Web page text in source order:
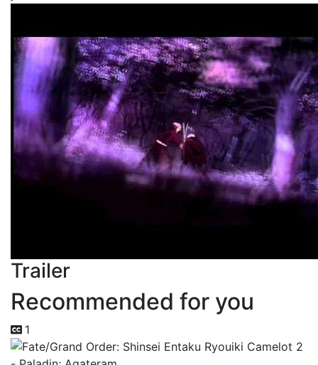
Trailer
Recommended for you
1